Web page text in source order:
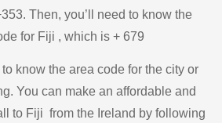
Then, you’ll need to know the
for Fiji , which is + 679
know the area code for the city or
You can make an affordable and
to Fiji from the Ireland by following